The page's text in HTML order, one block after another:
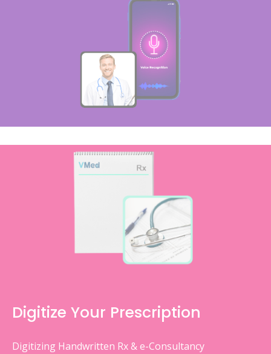
Digitize Your Prescription
Digitizing Handwritten Rx & e-Consultancy